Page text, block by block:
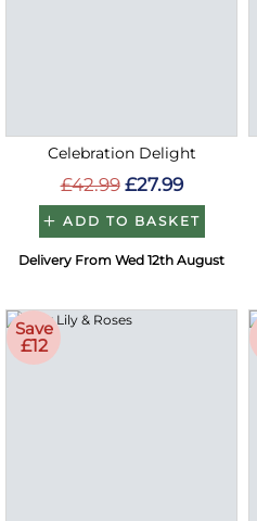
Celebration Delight
£42.99 £27.99
ADD TO BASKET
Delivery From Wed 12th August
Save
£12